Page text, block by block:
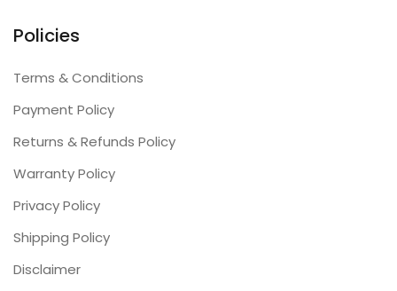
Policies
Terms & Conditions
Payment Policy
Returns & Refunds Policy
Warranty Policy
Privacy Policy
Shipping Policy
Disclaimer